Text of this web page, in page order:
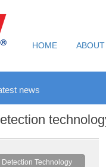
HOME
news
Detection Technology